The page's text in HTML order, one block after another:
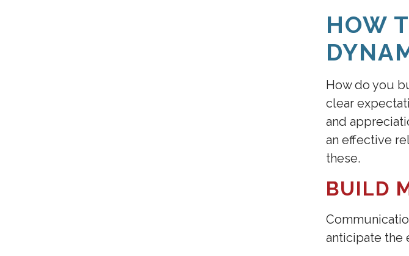
HOW
How do you
clear
and
an effective
these.
BUILD
anticipate the